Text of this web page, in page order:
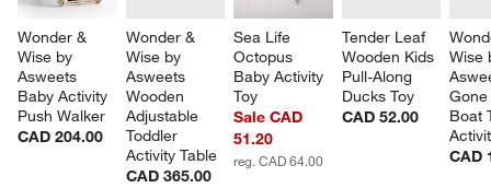
Wonder &
Wise by
Asweets
Baby Activity
Push Walker
CAD 204.00
Wonder &
Wise by
Asweets
Wooden
Adjustable
Toddler
Activity Table
CAD 365.00
Sea Life
Octopus
Baby Activity
Toy
Sale CAD
51.20
reg. CAD 64.00
Tender Leaf
Wooden Kids
Pull-Along
Ducks Toy
CAD 52.00
Wise
Boat
CAD